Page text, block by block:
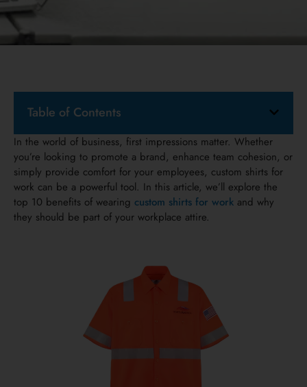
Table of Contents
In the world of business, first impressions matter. Whether
you’re looking to promote a brand, enhance team cohesion, or
simply provide comfort for your employees, custom shirts for
work can be a powerful tool. In this article, we’ll explore the
top 10 benefits of wearing custom shirts for work and why
they should be part of your workplace attire.